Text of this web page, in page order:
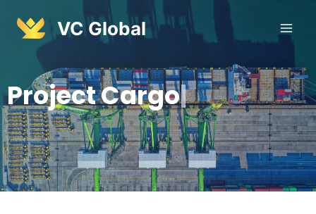
VC Global
ProjectCargo|